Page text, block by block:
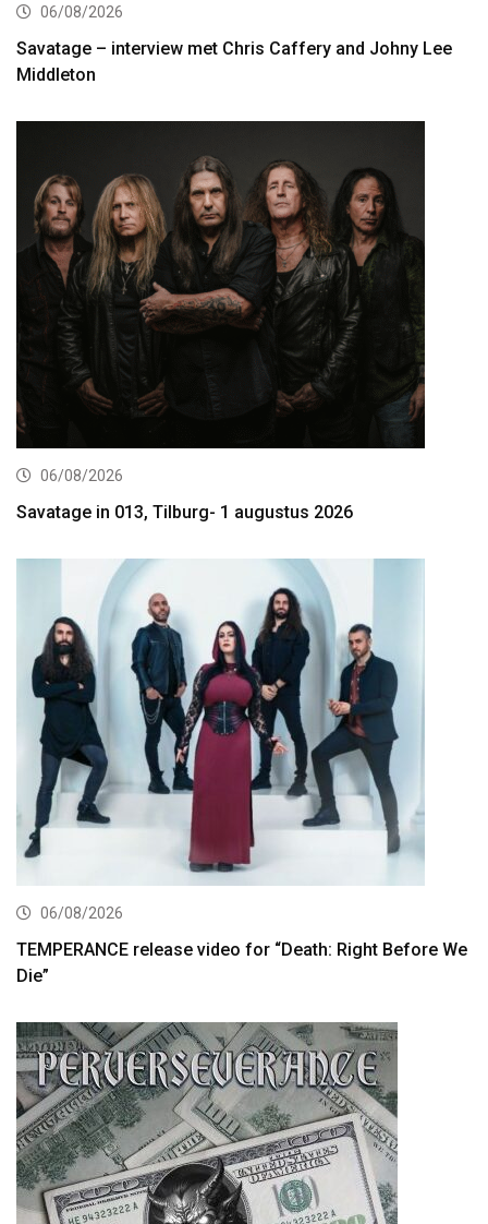
06/08/2026
Savatage – interview met Chris Caffery and Johny Lee
Middleton
06/08/2026
Savatage in 013, Tilburg- 1 augustus 2026
06/08/2026
TEMPERANCE release video for “Death: Right Before We
Die”